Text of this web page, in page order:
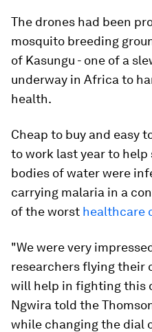
The drones had been
mosquito breeding
of Kasungu - one of a
underway in Africa to
health.
Cheap to buy and easy
to work last year to
bodies of water were
carrying malaria in a
of the worst healthcare
"We were very
researchers flying their
will help in fighting this
Ngwira told the
while changing the dial